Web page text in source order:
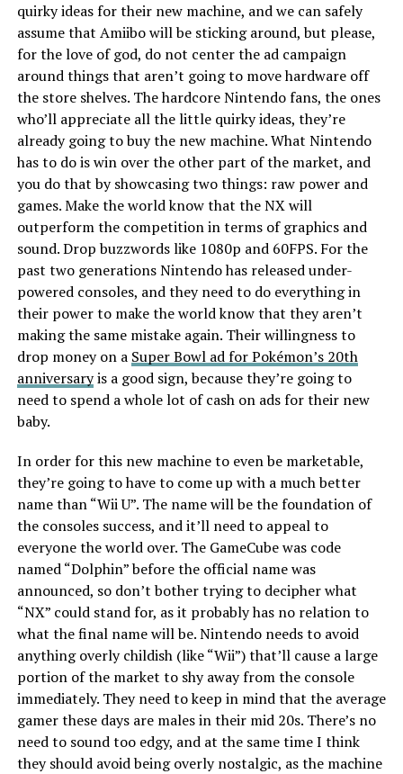
quirky ideas for their new machine, and we can safely
assume that Amiibo will be sticking around, but please,
for the love of god, do not center the ad campaign
around things that aren’t going to move hardware off
the store shelves. The hardcore Nintendo fans, the ones
who’ll appreciate all the little quirky ideas, they’re
already going to buy the new machine. What Nintendo
has to do is win over the other part of the market, and
you do that by showcasing two things: raw power and
games. Make the world know that the NX will
outperform the competition in terms of graphics and
sound. Drop buzzwords like 1080p and 60FPS. For the
past two generations Nintendo has released under-
powered consoles, and they need to do everything in
their power to make the world know that they aren’t
making the same mistake again. Their willingness to
drop money on a Super Bowl ad for Pokémon’s 20th
anniversaryis a good sign, because they’re going to
need to spend a whole lot of cash on ads for their new
baby.
In order for this new machine to even be marketable,
they’re going to have to come up with a much better
name than “Wii U”. The name will be the foundation of
the consoles success, and it’ll need to appeal to
everyone the world over. The GameCube was code
named “Dolphin” before the official name was
announced, so don’t bother trying to decipher what
“NX” could stand for, as it probably has no relation to
what the final name will be. Nintendo needs to avoid
anything overly childish (like “Wii”) that’ll cause a large
portion of the market to shy away from the console
immediately. They need to keep in mind that the average
gamer these days are males in their mid 20s. There’s no
need to sound too edgy, and at the same time I think
they should avoid being overly nostalgic, as the machine